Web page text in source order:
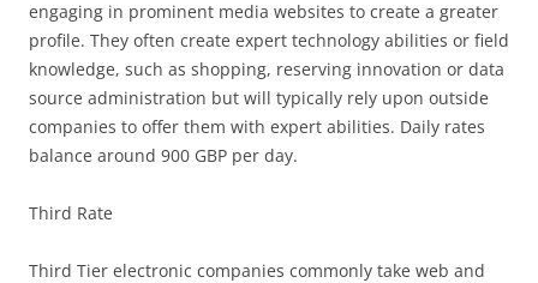
engaging in prominent media websites to create a greater
profile. They often create expert technology abilities or field
knowledge, such as shopping, reserving innovation or data
source administration but will typically rely upon outside
companies to offer them with expert abilities. Daily rates
balance around 900 GBP per day.
Third Rate
Third Tier electronic companies commonly take web and